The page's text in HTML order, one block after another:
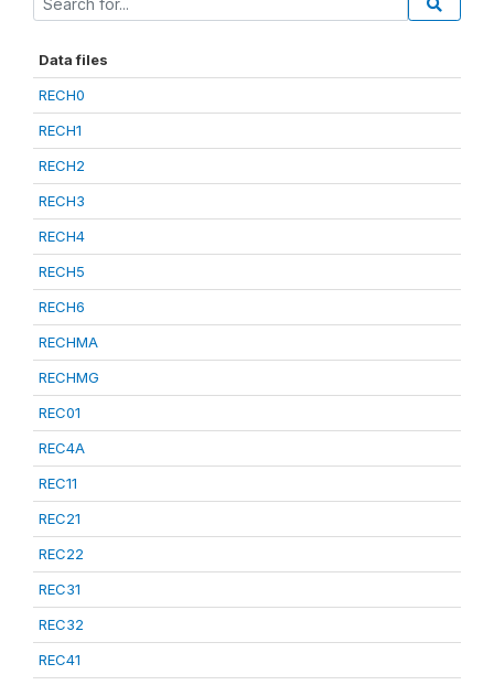
Data files
RECH0
RECH1
RECH2
RECH3
RECH4
RECH5
RECH6
RECHMA
RECHMG
REC01
REC4A
REC11
REC21
REC22
REC31
REC32
REC41